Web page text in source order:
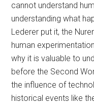
cannot understand
understanding what
Lederer put it, the
human
why it is valuable to
before the Second
the influence of
historical events like